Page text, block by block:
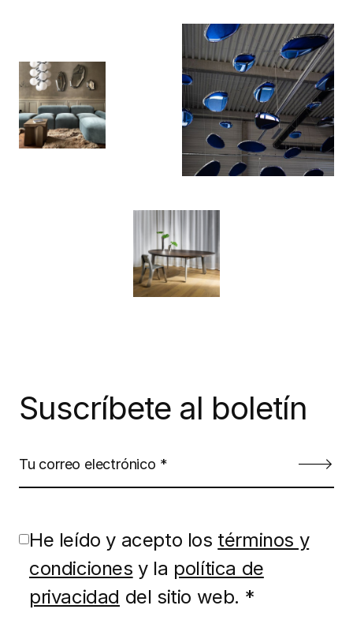
Suscríbete al boletín
He leído y acepto los términos y
condiciones y la política de
privacidad del sitio web. *